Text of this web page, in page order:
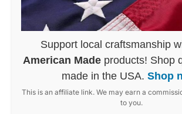
Support local craftsmanship
American Made products! Shop
made in the USA. Shop
This is an affiliate link. We may earn a
to you.